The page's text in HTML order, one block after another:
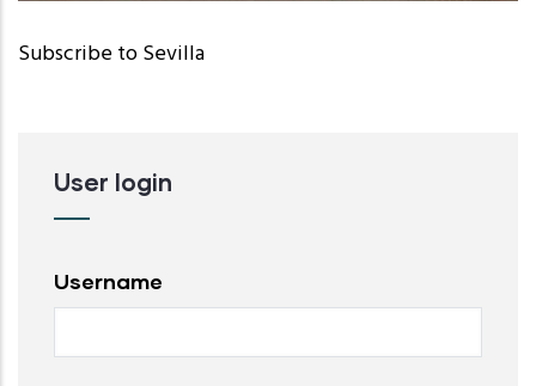
Subscribe to Sevilla
User login
Username